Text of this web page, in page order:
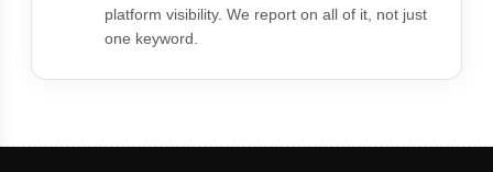
platform visibility. We report on all of it, not just
one keyword.